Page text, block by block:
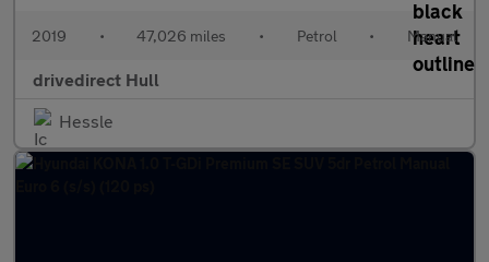
2019 • 47,026 miles • Petrol • Manual
drivedirect Hull
Hessle